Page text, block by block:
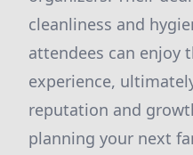
cleanliness and
attendees can enjoy
experience,
reputation and
planning your next